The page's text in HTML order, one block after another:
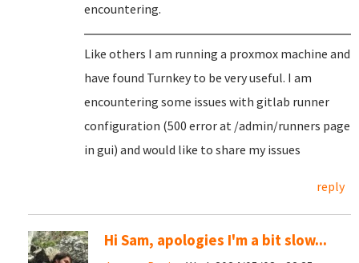
encountering.
Like others I am running a proxmox machine and
have found Turnkey to be very useful. I am
encountering some issues with gitlab runner
configuration (500 error at /admin/runners page
in gui) and would like to share my issues
reply
Hi Sam, apologies I'm a bit slow...